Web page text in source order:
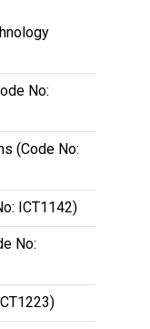
No:
(Code No:
ICT1142)
No: